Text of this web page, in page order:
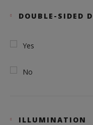
DOUBLE-SIDED
Yes
No
ILLUMINATION